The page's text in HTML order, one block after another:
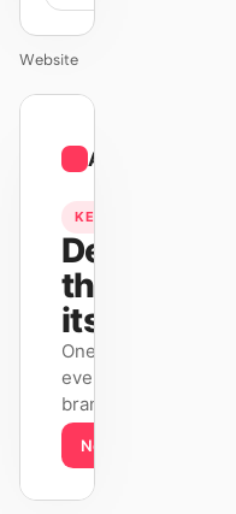
Website
Airbnb
KEYNOTE
Design
that ships
itself.
One DESIGN.md —
every surface on-
brand.
Next